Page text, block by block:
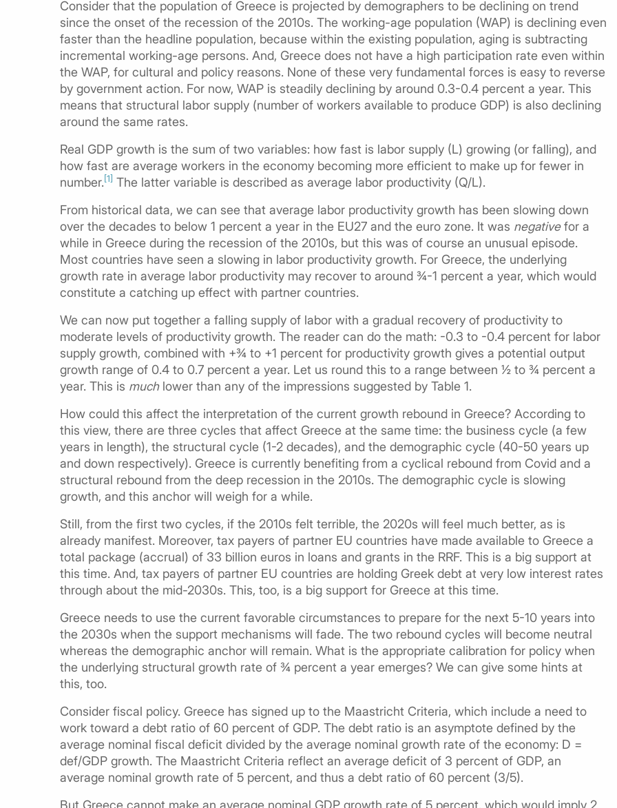
Consider that the population of Greece is projected by demographers to be declining on trend
since the onset of the recession of the 2010s. The working-age population (WAP) is declining even
faster than the headline population, because within the existing population, aging is subtracting
incremental working-age persons. And, Greece does not have a high participation rate even within
the WAP, for cultural and policy reasons. None of these very fundamental forces is easy to reverse
by government action. For now, WAP is steadily declining by around 0.3-0.4 percent a year. This
means that structural labor supply (number of workers available to produce GDP) is also declining
around the same rates.
Real GDP growth is the sum of two variables: how fast is labor supply (L) growing (or falling), and
how fast are average workers in the economy becoming more efficient to make up for fewer in
number.[1] The latter variable is described as average labor productivity (Q/L).
From historical data, we can see that average labor productivity growth has been slowing down
over the decades to below 1 percent a year in the EU27 and the euro zone. It was negativefor a
while in Greece during the recession of the 2010s, but this was of course an unusual episode.
Most countries have seen a slowing in labor productivity growth. For Greece, the underlying
growth rate in average labor productivity may recover to around ¾-1 percent a year, which would
constitute a catching up effect with partner countries.
We can now put together a falling supply of labor with a gradual recovery of productivity to
moderate levels of productivity growth. The reader can do the math: -0.3 to -0.4 percent for labor
supply growth, combined with +¾ to +1 percent for productivity growth gives a potential output
growth range of 0.4 to 0.7 percent a year. Let us round this to a range between ½ to ¾ percent a
year. This is muchlower than any of the impressions suggested by Table 1.
How could this affect the interpretation of the current growth rebound in Greece? According to
this view, there are three cycles that affect Greece at the same time: the business cycle (a few
years in length), the structural cycle (1-2 decades), and the demographic cycle (40-50 years up
and down respectively). Greece is currently benefiting from a cyclical rebound from Covid and a
structural rebound from the deep recession in the 2010s. The demographic cycle is slowing
growth, and this anchor will weigh for a while.
Still, from the first two cycles, if the 2010s felt terrible, the 2020s will feel much better, as is
already manifest. Moreover, tax payers of partner EU countries have made available to Greece a
total package (accrual) of 33 billion euros in loans and grants in the RRF. This is a big support at
this time. And, tax payers of partner EU countries are holding Greek debt at very low interest rates
through about the mid-2030s. This, too, is a big support for Greece at this time.
Greece needs to use the current favorable circumstances to prepare for the next 5-10 years into
the 2030s when the support mechanisms will fade. The two rebound cycles will become neutral
whereas the demographic anchor will remain. What is the appropriate calibration for policy when
the underlying structural growth rate of ¾ percent a year emerges? We can give some hints at
this, too.
Consider fiscal policy. Greece has signed up to the Maastricht Criteria, which include a need to
work toward a debt ratio of 60 percent of GDP. The debt ratio is an asymptote defined by the
average nominal fiscal deficit divided by the average nominal growth rate of the economy: D =
def/GDP growth. The Maastricht Criteria reflect an average deficit of 3 percent of GDP, an
average nominal growth rate of 5 percent, and thus a debt ratio of 60 percent (3/5).
But Greece cannot make an average nominal GDP growth rate of 5 percent, which would imply 2